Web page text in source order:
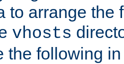
to arrange the
vhosts
the following